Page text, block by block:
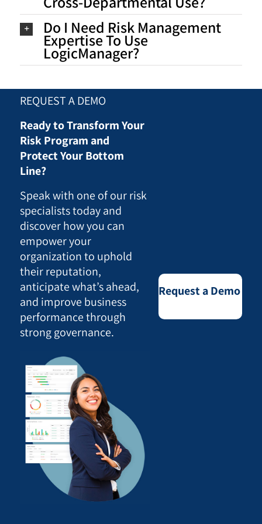
Do I Need Risk Management
Expertise To Use
LogicManager?
REQUEST A DEMO
Ready to Transform Your
Risk Program and
Protect Your Bottom
Line?
Speak with one of our risk
specialists today and
discover how you can
empower your
organization to uphold
their reputation,
anticipate what’s ahead,
and improve business
performance through
strong governance.
Request a Demo